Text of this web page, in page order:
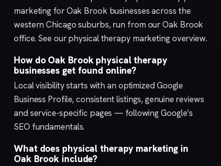
marketing for Oak Brook businesses across the
western Chicago suburbs, run from ourOak Brook
office. See ourphysical therapy marketingoverview.
How do Oak Brook physical therapy
businesses get found online?
Local visibility starts with an optimized Google
Business Profile, consistent listings, genuine reviews
and service-specific pages — following Google’s
SEO fundamentals.
What does physical therapy marketing in
Oak Brook include?